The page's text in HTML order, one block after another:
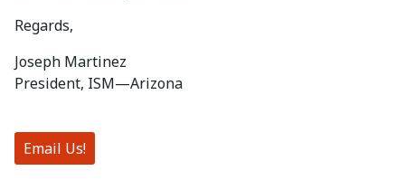
Regards,
Joseph Martinez
President, ISM—Arizona
Email Us!